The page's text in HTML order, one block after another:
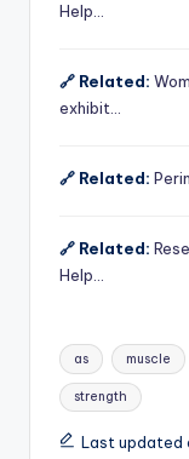
Help…
🔗 Related:
exhibit…
🔗 Related:
🔗 Related:
Help…
Tags:
as muscle
strength
Last updated